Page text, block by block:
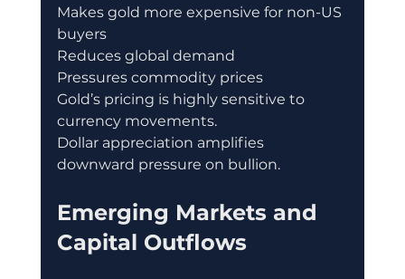
Makes gold more expensive for non-US
buyers
Reduces global demand
Pressures commodity prices
Gold’s pricing is highly sensitive to
currency movements.
Dollar appreciation amplifies
downward pressure on bullion.
Emerging Markets and
Capital Outflows